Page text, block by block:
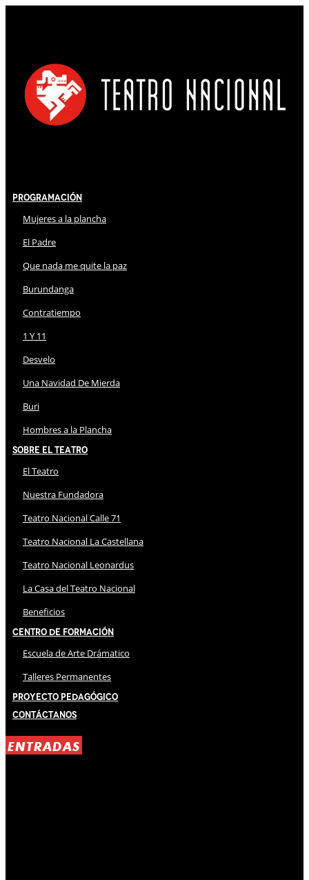
Programación
Mujeres a la plancha
El Padre
Que nada me quite la paz
Burundanga
Contratiempo
1 Y 11
Desvelo
Una Navidad De Mierda
Buri
Hombres a la Plancha
Sobre El Teatro
El Teatro
Nuestra Fundadora
Teatro Nacional Calle 71
Teatro Nacional La Castellana
Teatro Nacional Leonardus
La Casa del Teatro Nacional
Beneficios
Centro de Formación
Escuela de Arte Drámatico
Talleres Permanentes
Proyecto Pedagógico
Contáctanos
ENTRADAS